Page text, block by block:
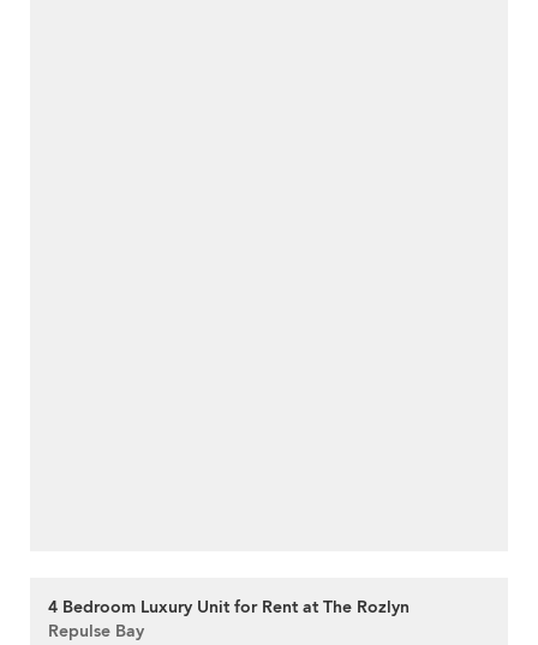
4 Bedroom Luxury Unit for Rent at The Rozlyn
Repulse Bay